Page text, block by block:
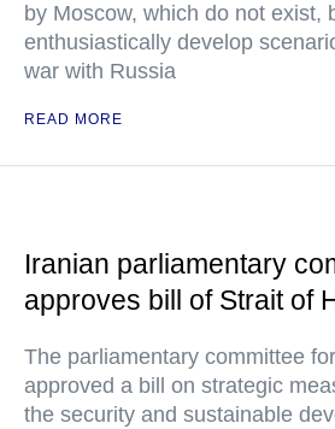
by Moscow, which do not exist,
enthusiastically develop
war with Russia
READ MORE
Iranian parliamentary
approves bill of Strait of
The parliamentary committee
approved a bill on strategic
the security and sustainable